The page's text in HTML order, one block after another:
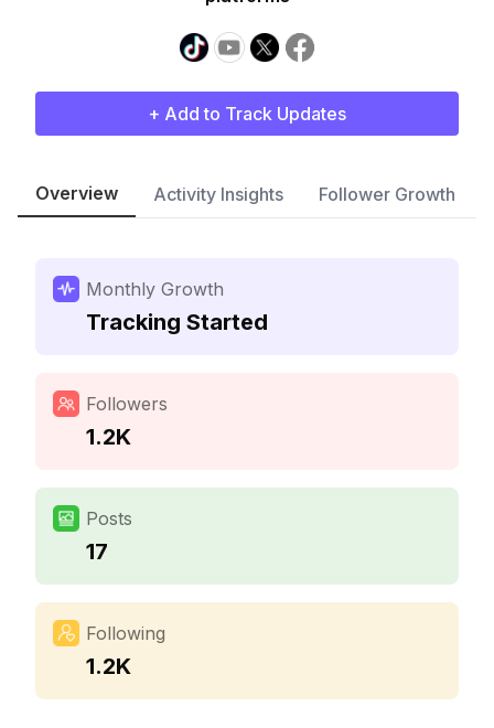
+ Add to Track Updates
Overview Activity Insights Follower Growth
Monthly Growth
Tracking Started
Followers
1.2K
Posts
17
Following
1.2K